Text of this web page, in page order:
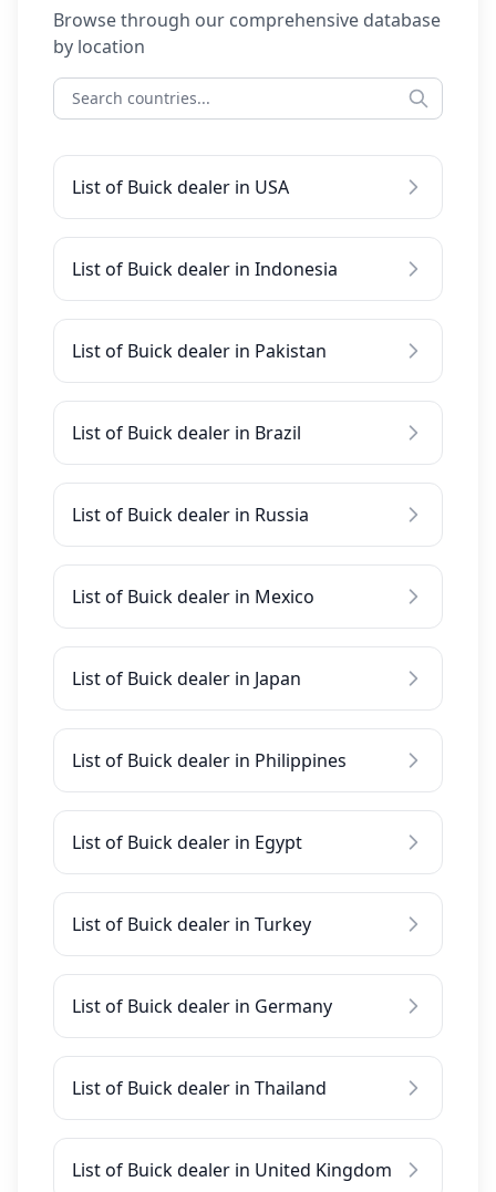
Browse through our comprehensive database
by location
List of Buick dealer in USA
List of Buick dealer in Indonesia
List of Buick dealer in Pakistan
List of Buick dealer in Brazil
List of Buick dealer in Russia
List of Buick dealer in Mexico
List of Buick dealer in Japan
List of Buick dealer in Philippines
List of Buick dealer in Egypt
List of Buick dealer in Turkey
List of Buick dealer in Germany
List of Buick dealer in Thailand
List of Buick dealer in United Kingdom